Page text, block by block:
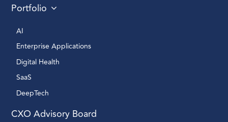
Portfolio
AI
Enterprise Applications
Digital Health
SaaS
DeepTech
CXO Advisory Board